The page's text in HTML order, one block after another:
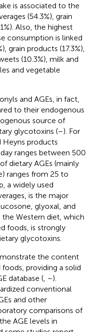
is associated to the
(54.3%), grain
Also, the highest
consumption is linked
grain products (17.3%),
(10.3%), milk and
and vegetable
and AGEs, in fact,
to their endogenous
source of
glycotoxins (–). For
products
ranges between 500
dietary AGEs (mainly
ranges from 25 to
a widely used
is the major
glyoxal, and
the Western diet, which
foods, is strongly
glycotoxins.
the content
providing a solid
database ( –).
conventional
and other
comparisons of
AGE levels in